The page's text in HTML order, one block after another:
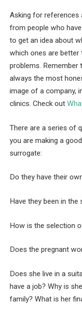
Asking for references
from people who
to get an idea about
which ones are better
problems.
always the most
image of a company,
clinics. Check out
There are a series of
you are making a
surrogate:
Do they have their
Have they been in
How is the selection
Does the pregnant
Does she live in a
have a job? Why is
family? What is her